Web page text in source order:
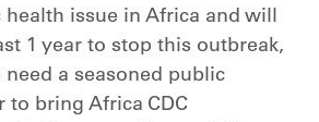
issue in Africa and will
1 year to stop this outbreak,
a seasoned public
to bring Africa CDC